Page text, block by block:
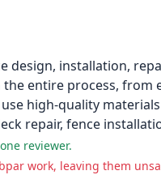
design, installation,
entire process,
high-quality
repair, fence
reviewer.
work, leaving them